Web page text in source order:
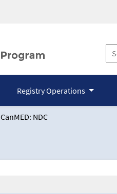
Registry Operations
CanMED: NDC